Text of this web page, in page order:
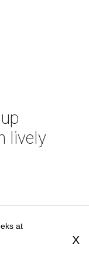
and Kristin
at
X